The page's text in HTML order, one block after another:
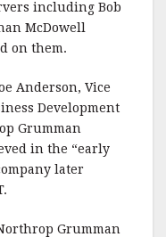
including Bob
McDowell
on them.
Anderson, Vice
Development
Grumman
in the “early
later
Grumman